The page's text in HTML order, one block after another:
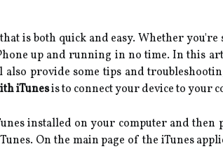
is both quick and easy. Whether
up and running in no time. In this
provide some tips and
iTunesis to connect your device to your
installed on your computer and then
On the main page of the iTunes